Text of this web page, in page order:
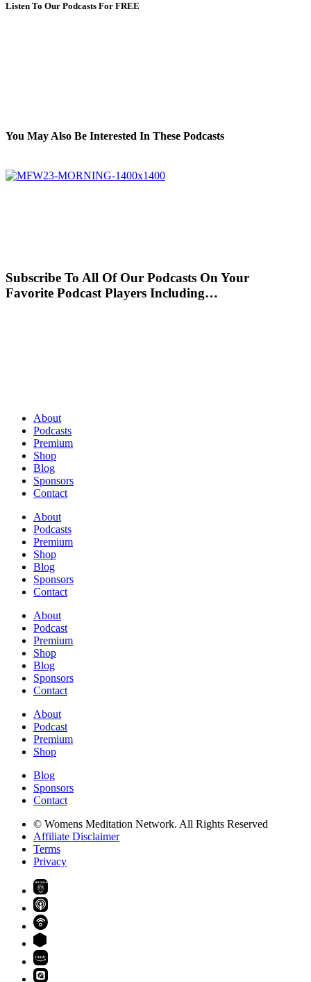
Listen To Our Podcasts For FREE
You May Also Be Interested In These Podcasts
Subscribe To All Of Our Podcasts On Your
Favorite Podcast Players Including…
About
Podcasts
Premium
Shop
Blog
Sponsors
Contact
About
Podcasts
Premium
Shop
Blog
Sponsors
Contact
About
Podcast
Premium
Shop
Blog
Sponsors
Contact
About
Podcast
Premium
Shop
Blog
Sponsors
Contact
© Womens Meditation Network. All Rights Reserved
Affiliate Disclaimer
Terms
Privacy
PREMIUM